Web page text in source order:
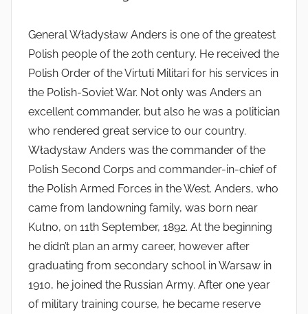
838-General Władysław Anders is one of the greatest
Polish people of the 20th century. He received the
Polish Order of the Virtuti Militari for his services in
the Polish-Soviet War. Not only was Anders an
excellent commander, but also he was a politician
who rendered great service to our country.
Władysław Anders was the commander of the
Polish Second Corps and commander-in-chief of
the Polish Armed Forces in the West. Anders, who
came from landowning family, was born near
Kutno, on 11th September, 1892. At the beginning
he didn’t plan an army career, however after
graduating from secondary school in Warsaw in
1910, he joined the Russian Army. After one year
of military training course, he became reserve